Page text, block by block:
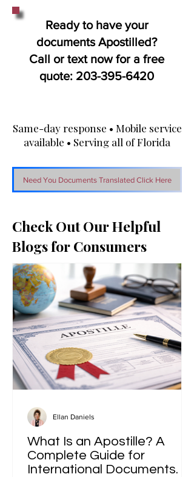
Ready to have your
documents Apostilled?
Call or text now for a free
quote: 203-395-6420
Same-day response • Mobile service
available • Serving all of Florida
Need You Documents Translated Click Here
Check Out Our Helpful
Blogs for Consumers
What Is an Apostille? A
Complete Guide for
International Documents.
Ellan Daniels